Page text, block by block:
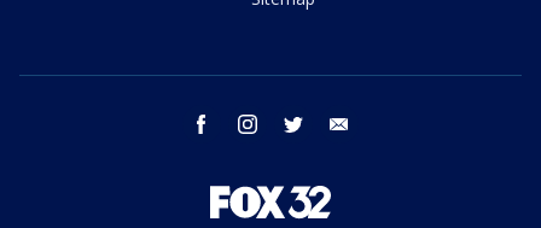
facebook instagram twitter